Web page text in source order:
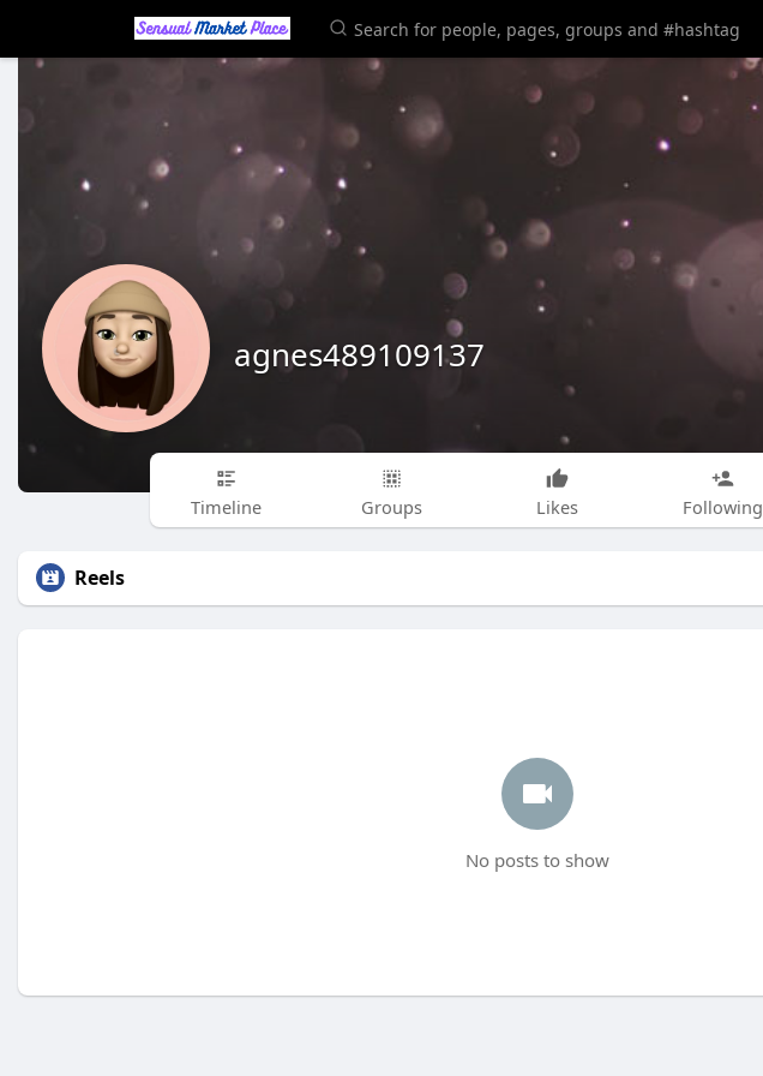
agnes489109137
Timeline Groups Likes Following
Reels
No posts to show